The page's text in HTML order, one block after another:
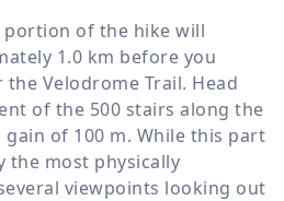
portion of the hike will
1.0 km before you
Velodrome Trail. Head
of the 500 stairs along the
gain of 100 m. While this part
the most physically
viewpoints looking out